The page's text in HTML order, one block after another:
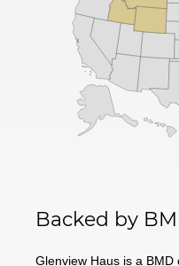
Backed by
Glenview Haus is a